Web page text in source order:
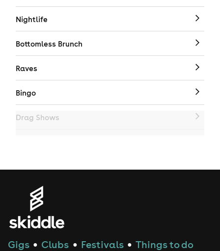
Nightlife
Bottomless Brunch
Raves
Bingo
Drag Shows
House
Techno
Gigs ● Clubs ● Festivals ● Things to do